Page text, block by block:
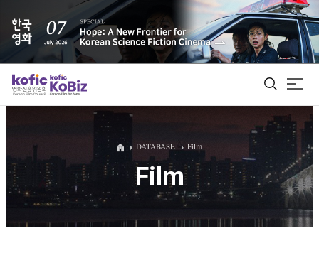
ALL
Film Database
DATABASE Film
Film